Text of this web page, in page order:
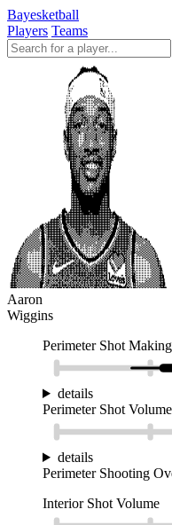
Bayesketball
Players Teams
Aaron
Wiggins
Perimeter Shot Making
details
Perimeter Shot Volume
details
Perimeter Shooting
Interior Shot Volume